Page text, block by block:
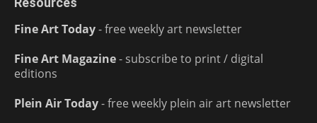
Fine Art Today- free weekly art newsletter
Fine Art Magazine- subscribe to print / digital
editions
Plein Air Today- free weekly plein air art newsletter